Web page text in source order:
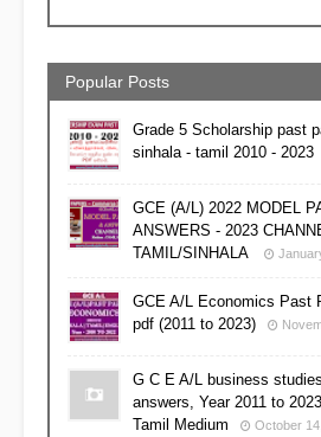
Popular Posts
Grade 5 Scholarship past
sinhala - tamil 2010 - 2023
GCE (A/L) 2022 MODEL
ANSWERS - 2023
TAMIL/SINHALA
GCE A/L Economics Past
pdf (2011 to 2023)
G C E A/L business
answers, Year 2011 to
Tamil Medium
October